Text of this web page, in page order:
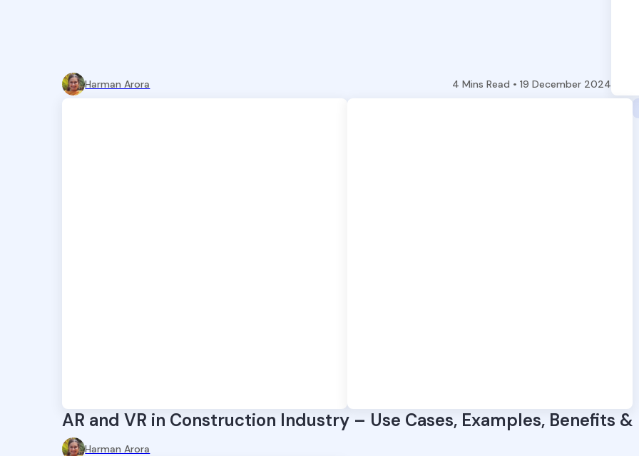
Harman Arora 4 Mins Read • 19 December 2024
AR and VR in Construction Industry – Use Cases, Examples, Benefits &
Harman Arora